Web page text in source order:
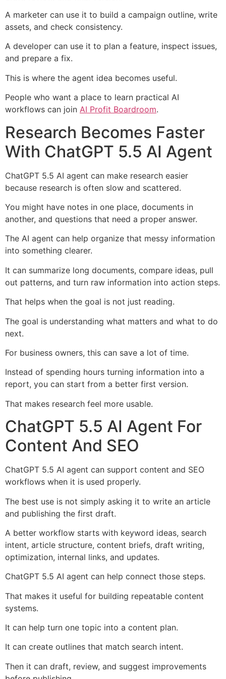
A marketer can use it to build a campaign outline, write
assets, and check consistency.
A developer can use it to plan a feature, inspect issues,
and prepare a fix.
This is where the agent idea becomes useful.
People who want a place to learn practical AI
workflows can join AI Profit Boardroom.
Research Becomes Faster
With ChatGPT 5.5 AI Agent
ChatGPT 5.5 AI agent can make research easier
because research is often slow and scattered.
You might have notes in one place, documents in
another, and questions that need a proper answer.
The AI agent can help organize that messy information
into something clearer.
It can summarize long documents, compare ideas, pull
out patterns, and turn raw information into action steps.
That helps when the goal is not just reading.
The goal is understanding what matters and what to do
next.
For business owners, this can save a lot of time.
Instead of spending hours turning information into a
report, you can start from a better first version.
That makes research feel more usable.
ChatGPT 5.5 AI Agent For
Content And SEO
ChatGPT 5.5 AI agent can support content and SEO
workflows when it is used properly.
The best use is not simply asking it to write an article
and publishing the first draft.
A better workflow starts with keyword ideas, search
intent, article structure, content briefs, draft writing,
optimization, internal links, and updates.
ChatGPT 5.5 AI agent can help connect those steps.
That makes it useful for building repeatable content
systems.
It can help turn one topic into a content plan.
It can create outlines that match search intent.
Then it can draft, review, and suggest improvements